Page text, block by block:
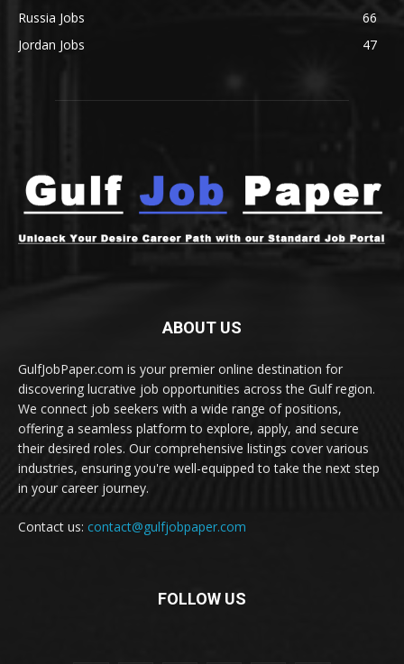
Russia Jobs
66
Jordan Jobs
47
ABOUT US
GulfJobPaper.com is your premier online destination for
discovering lucrative job opportunities across the Gulf region.
We connect job seekers with a wide range of positions,
offering a seamless platform to explore, apply, and secure
their desired roles. Our comprehensive listings cover various
industries, ensuring you're well-equipped to take the next step
in your career journey.
Contact us: contact@gulfjobpaper.com
FOLLOW US